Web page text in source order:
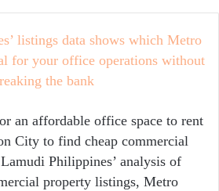
an affordable office space to rent
City to find cheap commercial
Philippines’ analysis of
property listings, Metro